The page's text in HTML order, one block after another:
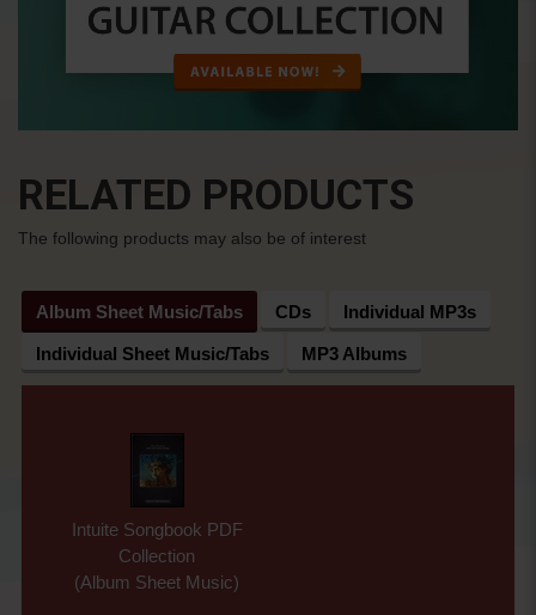
RELATED PRODUCTS
The following products may also be of interest
Album Sheet Music/Tabs CDs Individual MP3s
Individual Sheet Music/Tabs MP3 Albums
Intuite Songbook PDF
Collection
(Album Sheet Music)